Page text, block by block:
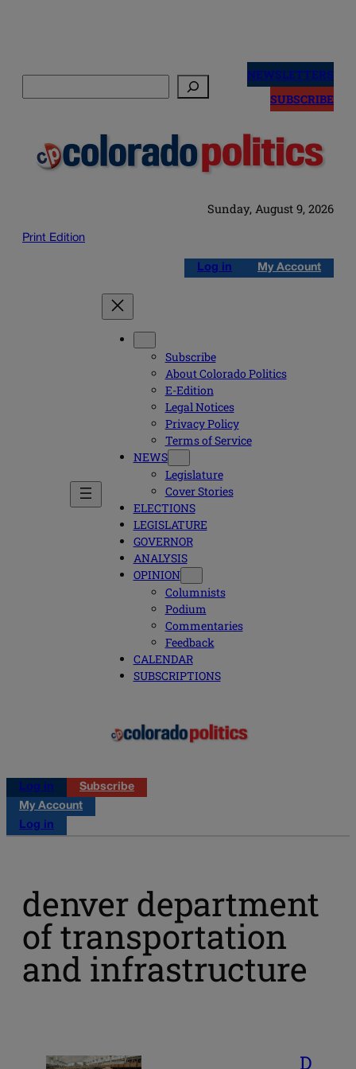
NEWSLETTERS
SUBSCRIBE
Sunday, August 9, 2026
Print Edition
Log in My Account
Subscribe
About Colorado Politics
E-Edition
Legal Notices
Privacy Policy
Terms of Service
NEWS
Legislature
Cover Stories
ELECTIONS
LEGISLATURE
GOVERNOR
ANALYSIS
OPINION
Columnists
Podium
Commentaries
Feedback
CALENDAR
SUBSCRIPTIONS
Log in
Subscribe
My Account
Log in
denver department
of transportation
and infrastructure
D